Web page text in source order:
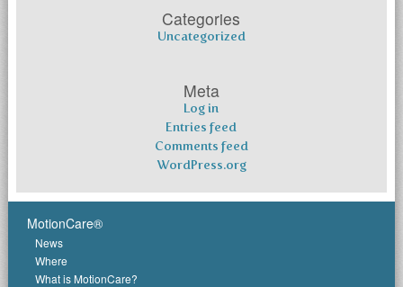
Categories
Uncategorized
Meta
Log in
Entries feed
Comments feed
WordPress.org
MotionCare®
News
Where
What is MotionCare?